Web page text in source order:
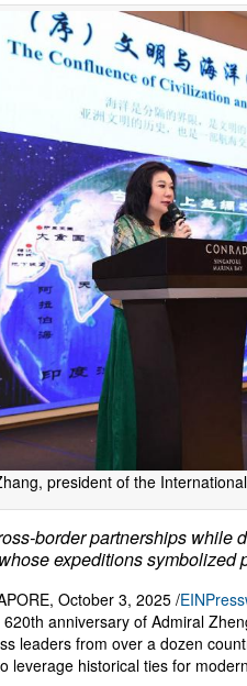
president of the
border partnerships while
expeditions symbolized
October 3, 2025 /
anniversary of Admiral
leaders from over a dozen
leverage historical ties for